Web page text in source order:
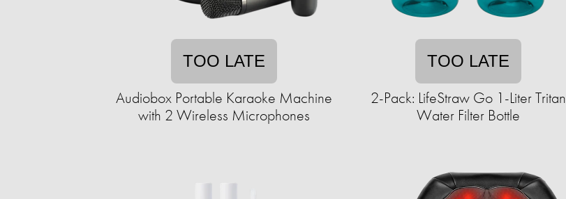
TOO LATE
Audiobox Portable Karaoke Machine
with 2 Wireless Microphones
TOO LATE
2-Pack: LifeStraw Go 1-Liter Tritan
Water Filter Bottle